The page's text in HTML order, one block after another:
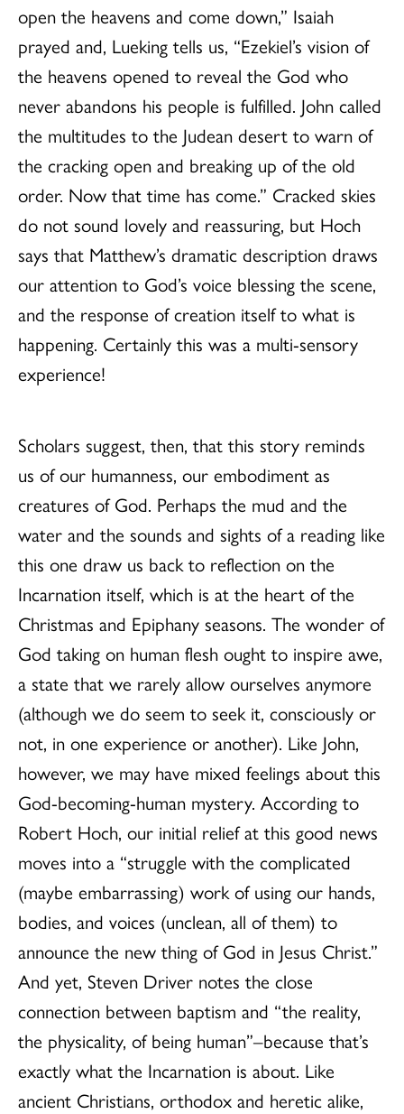
open the heavens and come down,” Isaiah
prayed and, Lueking tells us, “Ezekiel’s vision of
the heavens opened to reveal the God who
never abandons his people is fulfilled. John called
the multitudes to the Judean desert to warn of
the cracking open and breaking up of the old
order. Now that time has come.” Cracked skies
do not sound lovely and reassuring, but Hoch
says that Matthew’s dramatic description draws
our attention to God’s voice blessing the scene,
and the response of creation itself to what is
happening. Certainly this was a multi-sensory
experience!
Scholars suggest, then, that this story reminds
us of our humanness, our embodiment as
creatures of God. Perhaps the mud and the
water and the sounds and sights of a reading like
this one draw us back to reflection on the
Incarnation itself, which is at the heart of the
Christmas and Epiphany seasons. The wonder of
God taking on human flesh ought to inspire awe,
a state that we rarely allow ourselves anymore
(although we do seem to seek it, consciously or
not, in one experience or another). Like John,
however, we may have mixed feelings about this
God-becoming-human mystery. According to
Robert Hoch, our initial relief at this good news
moves into a “struggle with the complicated
(maybe embarrassing) work of using our hands,
bodies, and voices (unclean, all of them) to
announce the new thing of God in Jesus Christ.”
And yet, Steven Driver notes the close
connection between baptism and “the reality,
the physicality, of being human”–because that’s
exactly what the Incarnation is about. Like
ancient Christians, orthodox and heretic alike,